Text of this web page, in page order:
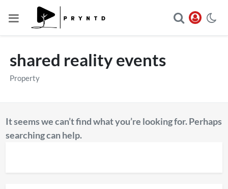
shared reality events
Property
It seems we can’t find what you’re looking for. Perhaps
searching can help.